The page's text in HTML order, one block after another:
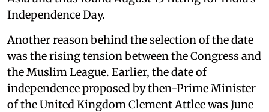
Independence Day.
Another reason behind the selection of the date
was the rising tension between the Congress and
the Muslim League. Earlier, the date of
independence proposed by then-Prime Minister
of the United Kingdom Clement Attlee was June